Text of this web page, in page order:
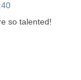
so talented!